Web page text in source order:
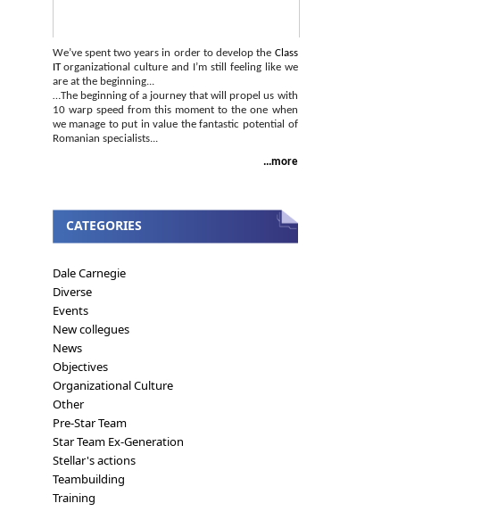
We’ve spent two years in order to develop the Class
ITorganizational culture and I’m still feeling like we
are at the beginning...
…The beginning of a journey that will propel us with
10 warp speed from this moment to the one when
we manage to put in value the fantastic potential of
Romanian specialists...
...more
CATEGORIES
Dale Carnegie
Diverse
Events
New collegues
News
Objectives
Organizational Culture
Other
Pre-Star Team
Star Team Ex-Generation
Stellar's actions
Teambuilding
Training